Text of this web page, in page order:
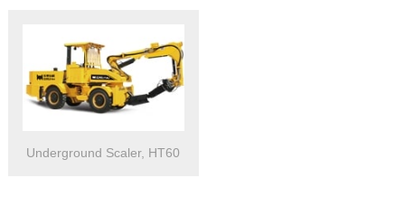
Underground Scaler, HT60